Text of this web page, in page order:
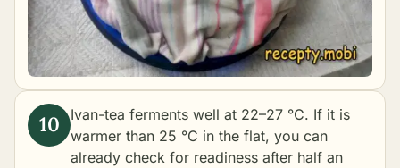
Ivan-tea ferments well at 22–27 °C. If it is
warmer than 25 °C in the flat, you can
already check for readiness after half an